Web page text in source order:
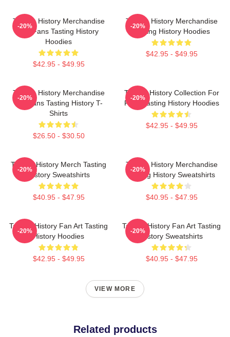
Tasting History Merchandise
For Fans Tasting History
Hoodies
$42.95 - $49.95
-20%
Tasting History Merchandise
Tasting History Hoodies
$42.95 - $49.95
-20%
Tasting History Merchandise
For Fans Tasting History T-
Shirts
$26.50 - $30.50
-20%
Tasting History Collection For
Fans Tasting History Hoodies
$42.95 - $49.95
-20%
Tasting History Merch Tasting
History Sweatshirts
$40.95 - $47.95
-20%
Tasting History Merchandise
Tasting History Sweatshirts
$40.95 - $47.95
-20%
Tasting History Fan Art Tasting
History Hoodies
$42.95 - $49.95
-20%
Tasting History Fan Art Tasting
History Sweatshirts
$40.95 - $47.95
-20%
VIEW MORE
Related products